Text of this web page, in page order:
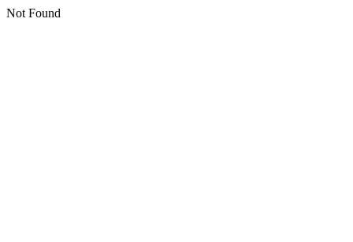
Not Found